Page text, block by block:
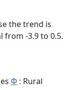
the trend is
from -3.9 to 0.5.
Φ : Rural